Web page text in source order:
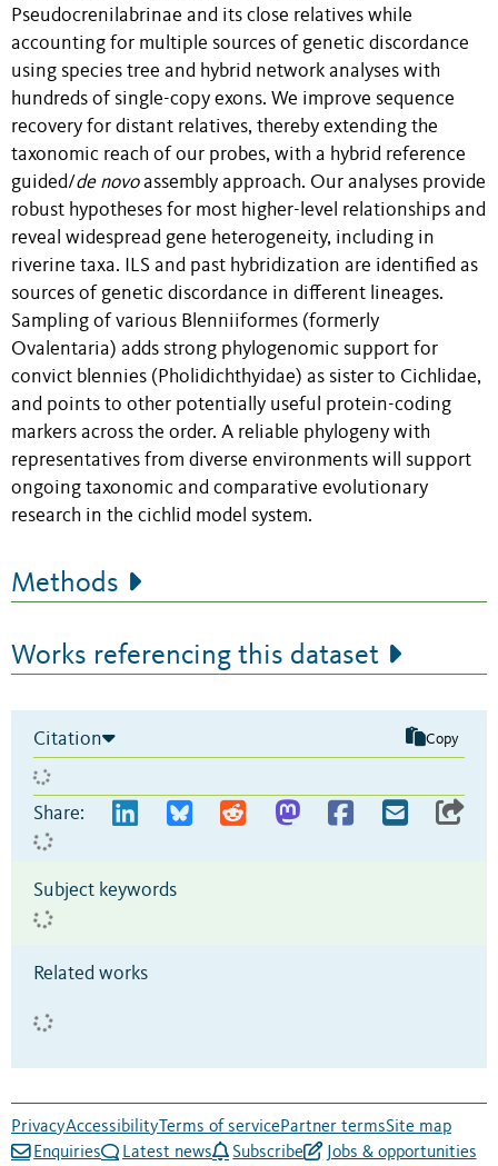
Pseudocrenilabrinae and its close relatives while
accounting for multiple sources of genetic discordance
using species tree and hybrid network analyses with
hundreds of single-copy exons. We improve sequence
recovery for distant relatives, thereby extending the
taxonomic reach of our probes, with a hybrid reference
guided/de novoassembly approach. Our analyses provide
robust hypotheses for most higher-level relationships and
reveal widespread gene heterogeneity, including in
riverine taxa. ILS and past hybridization are identified as
sources of genetic discordance in different lineages.
Sampling of various Blenniiformes (formerly
Ovalentaria) adds strong phylogenomic support for
convict blennies (Pholidichthyidae) as sister to Cichlidae,
and points to other potentially useful protein-coding
markers across the order. A reliable phylogeny with
representatives from diverse environments will support
ongoing taxonomic and comparative evolutionary
research in the cichlid model system.
Methods
Works referencing this dataset
Citation Copy
Share:
Subject keywords
Related works
PrivacyAccessibility Terms of servicePartner termsSite map
Enquiries
Latest news Subscribe Jobs & opportunities